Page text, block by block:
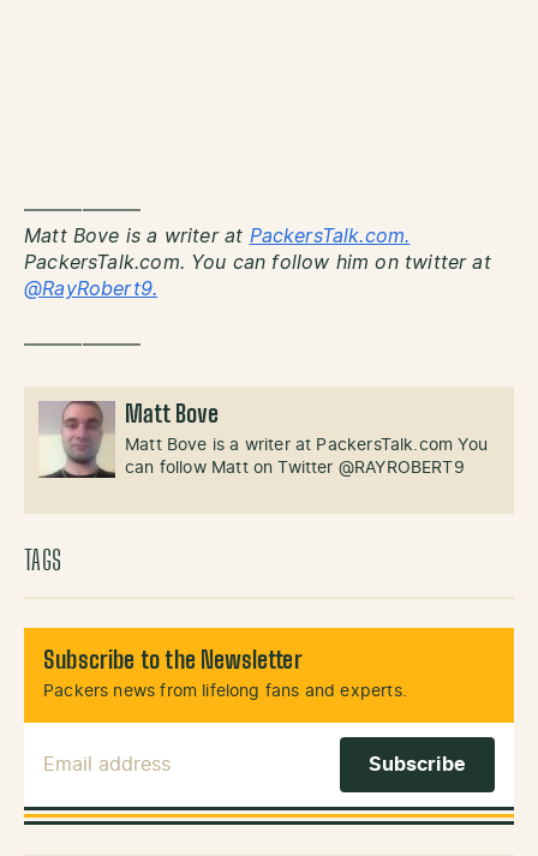
——————
Matt Bove is a writer at PackersTalk.com.
PackersTalk.com. You can follow him on twitter at
@RayRobert9.
——————
Matt Bove
Matt Bove is a writer at PackersTalk.com You
can follow Matt on Twitter @RAYROBERT9
TAGS
Subscribe to the Newsletter
Packers news from lifelong fans and experts.